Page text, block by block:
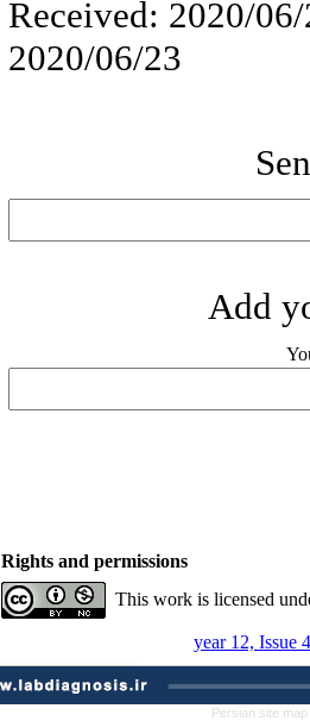
Received: 2020/
2020/06/23
Add
Rights and permissions
This work is licensed
year 12, Issue
Persian site